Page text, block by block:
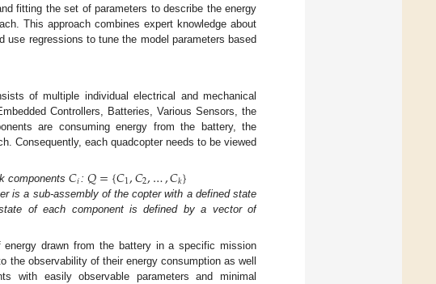
fitting the set of parameters to describe the energy
This approach combines expert knowledge about
use regressions to tune the model parameters based
of multiple individual electrical and mechanical
Controllers, Batteries, Various Sensors, the
are consuming energy from the battery, the
Consequently, each quadcopter needs to be viewed
components 𝐶𝑖 : 𝑄={𝐶1,𝐶2,…,𝐶𝑘}
is a sub-assembly of the copter with a defined state
of each component is defined by a vector of
drawn from the battery in a specific mission
observability of their energy consumption as well
with easily observable parameters and minimal